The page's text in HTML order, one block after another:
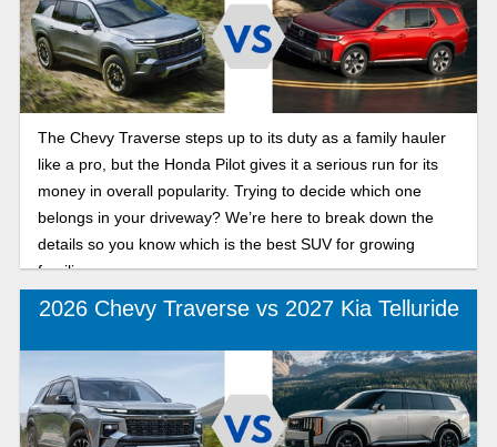
The Chevy Traverse steps up to its duty as a family hauler
like a pro, but the Honda Pilot gives it a serious run for its
money in overall popularity. Trying to decide which one
belongs in your driveway? We’re here to break down the
details so you know which is the best SUV for growing
families.
2026 Chevy Traverse vs 2027 Kia Telluride